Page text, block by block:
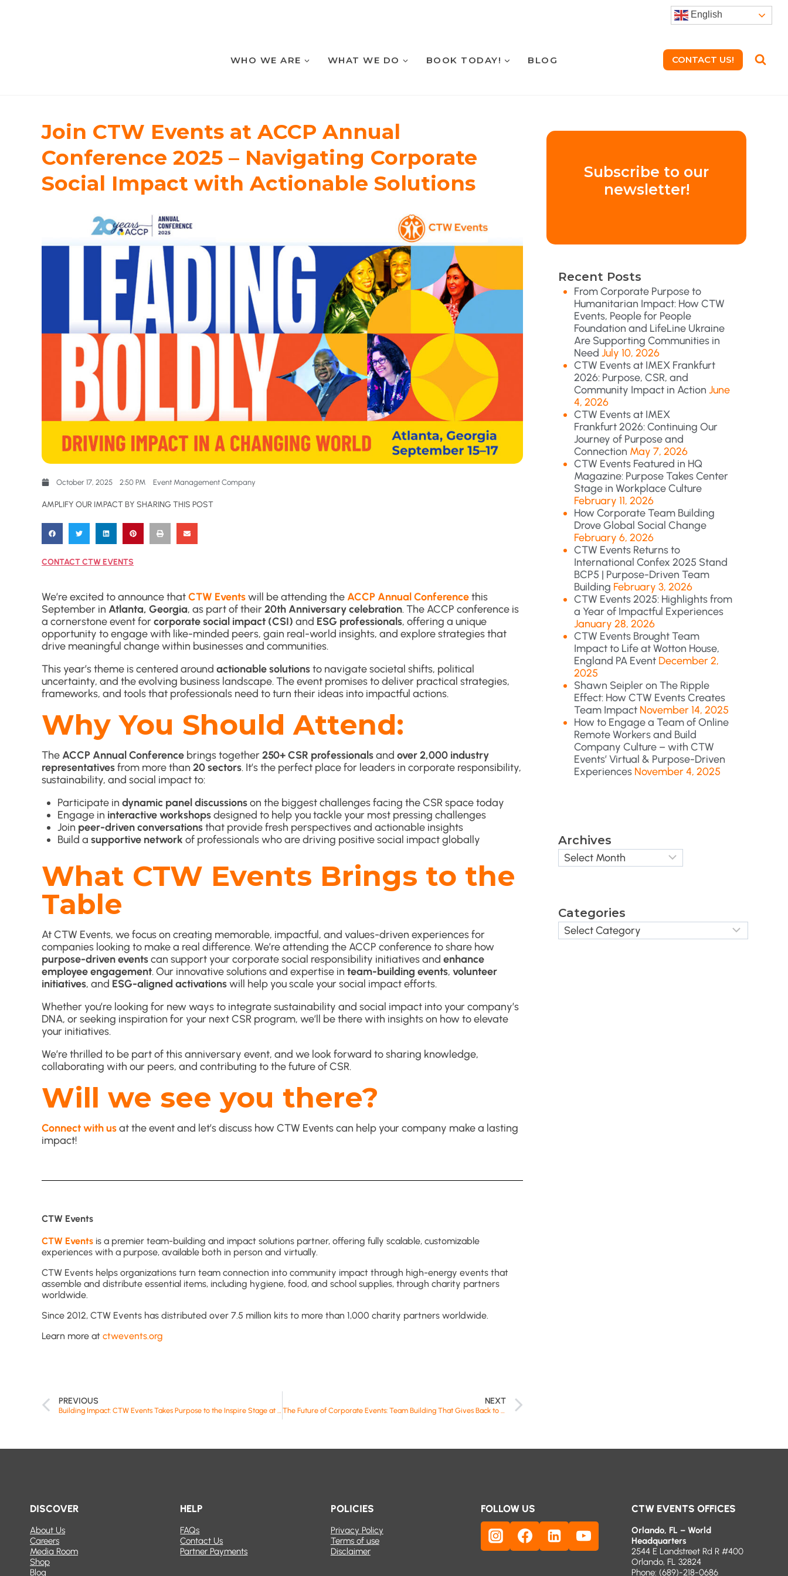
English
WHO WE ARE WHAT WE DO BOOK TODAY! BLOG CONTACT US!
Join CTW Events at ACCP Annual
Conference 2025 – Navigating Corporate
Social Impact with Actionable Solutions
October 17, 2025 2:50 PM Event Management Company
AMPLIFY OUR IMPACT BY SHARING THIS POST
CONTACT CTW EVENTS
We’re excited to announce thatCTW Eventswill be attending theACCP Annual Conferencethis
September in Atlanta, Georgia, as part of their20th Anniversary celebration. The ACCP conference is
a cornerstone event forcorporate social impact (CSI) and ESG professionals, offering a unique
opportunity to engage with like-minded peers, gain real-world insights, and explore strategies that
drive meaningful change within businesses and communities.
This year’s theme is centered around actionable solutionsto navigate societal shifts, political
uncertainty, and the evolving business landscape. The event promises to deliver practical strategies,
frameworks, and tools that professionals need to turn their ideas into impactful actions.
Why You Should Attend:
The ACCP Annual Conference brings together250+ CSR professionalsand over 2,000 industry
representativesfrom more than 20 sectors. It’s the perfect place for leaders in corporate responsibility,
sustainability, and social impact to:
Participate in dynamic panel discussionson the biggest challenges facing the CSR space today
Engage in interactive workshopsdesigned to help you tackle your most pressing challenges
Join peer-driven conversationsthat provide fresh perspectives and actionable insights
Build a supportive network of professionals who are driving positive social impact globally
What CTW Events Brings to the
Table
At CTW Events, we focus on creating memorable, impactful, and values-driven experiences for
companies looking to make a real difference. We’re attending the ACCP conference to share how
purpose-driven eventscan support your corporate social responsibility initiatives and enhance
employee engagement. Our innovative solutions and expertise in team-building events, volunteer
initiatives, and ESG-aligned activationswill help you scale your social impact efforts.
Whether you’re looking for new ways to integrate sustainability and social impact into your company’s
DNA, or seeking inspiration for your next CSR program, we’ll be there with insights on how to elevate
your initiatives.
We’re thrilled to be part of this anniversary event, and we look forward to sharing knowledge,
collaborating with our peers, and contributing to the future of CSR.
Will we see you there?
Connect with usat the event and let’s discuss how CTW Events can help your company make a lasting
impact!
CTW Events
CTW Events is a premier team-building and impact solutions partner, offering fully scalable, customizable
experiences with a purpose, available both in person and virtually.
CTW Events helps organizations turn team connection into community impact through high-energy events that
assemble and distribute essential items, including hygiene, food, and school supplies, through charity partners
worldwide.
Since 2012, CTW Events has distributed over 7.5 million kits to more than 1,000 charity partners worldwide.
Learn more at ctwevents.org
PREVIOUS NEXT
Subscribe to our
newsletter!
Recent Posts
From Corporate Purpose to
Humanitarian Impact: How CTW
Events, People for People
Foundation and LifeLine Ukraine
Are Supporting Communities in
Need July 10, 2026
CTW Events at IMEX Frankfurt
2026: Purpose, CSR, and
Community Impact in Action June
4, 2026
CTW Events at IMEX
Frankfurt 2026: Continuing Our
Journey of Purpose and
Connection May 7, 2026
CTW Events Featured in HQ
Magazine: Purpose Takes Center
Stage in Workplace Culture
February 11, 2026
How Corporate Team Building
Drove Global Social Change
February 6, 2026
CTW Events Returns to
International Confex 2025 Stand
BCP5 | Purpose-Driven Team
Building February 3, 2026
CTW Events 2025: Highlights from
a Year of Impactful Experiences
January 28, 2026
CTW Events Brought Team
Impact to Life at Wotton House,
England PA Event December 2,
2025
Shawn Seipler on The Ripple
Effect: How CTW Events Creates
Team Impact November 14, 2025
How to Engage a Team of Online
Remote Workers and Build
Company Culture – with CTW
Events’ Virtual & Purpose-Driven
Experiences November 4, 2025
Archives
Categories
DISCOVER
About Us
Careers
Media Room
Shop
Blog
HELP
FAQs
Contact Us
Partner Payments
POLICIES
Privacy Policy
Terms of use
Disclaimer
FOLLOW US CTW EVENTS OFFICES
Orlando, FL – World
Headquarters
2544 E Landstreet Rd R #400
Orlando, FL 32824
Phone: (689)-218-0686